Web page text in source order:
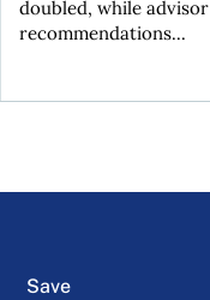
doubled, while advisor
recommendations...
Save